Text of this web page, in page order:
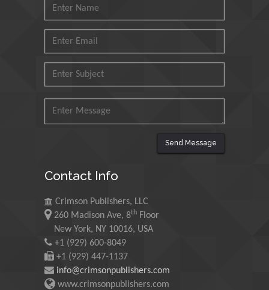
Mohd Azlan Mohd
Malaysia
Mohamed A Rashed
Morgenstein
Martin Sweatman
University of Edinburgh,
Scotland
Send Message
Contact Info
Crimson Publishers, LLC
260 Madison Ave, 8th Floor
New York, NY 10016, USA
+1 (929) 600-8049
+1 (929) 447-1137
info@crimsonpublishers.com
www.crimsonpublishers.com